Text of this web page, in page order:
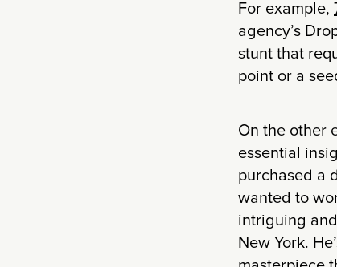
For example,
agency’s
stunt that
point or a
On the other
essential
purchased a
wanted to
intriguing
New York.